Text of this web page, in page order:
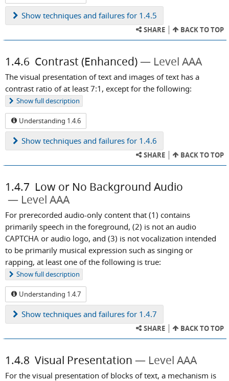
Show techniques and failures for 1.4.5
SHARE BACK TO TOP
1.4.6 Contrast (Enhanced) Level AAA
The visual presentation of text and images of text has a
contrast ratio of at least 7:1, except for the following:
Showfull description
Understanding 1.4.6
Show techniques and failures for 1.4.6
SHARE BACK TO TOP
1.4.7 Low or No Background Audio
Level AAA
For prerecorded audio-only content that (1) contains
primarily speech in the foreground, (2) is not an audio
CAPTCHA or audio logo, and (3) is not vocalization intended
to be primarily musical expression such as singing or
rapping, at least one of the following is true:
Showfull description
Understanding 1.4.7
Show techniques and failures for 1.4.7
SHARE BACK TO TOP
1.4.8 Visual Presentation Level AAA
For the visual presentation of blocks of text, a mechanism is